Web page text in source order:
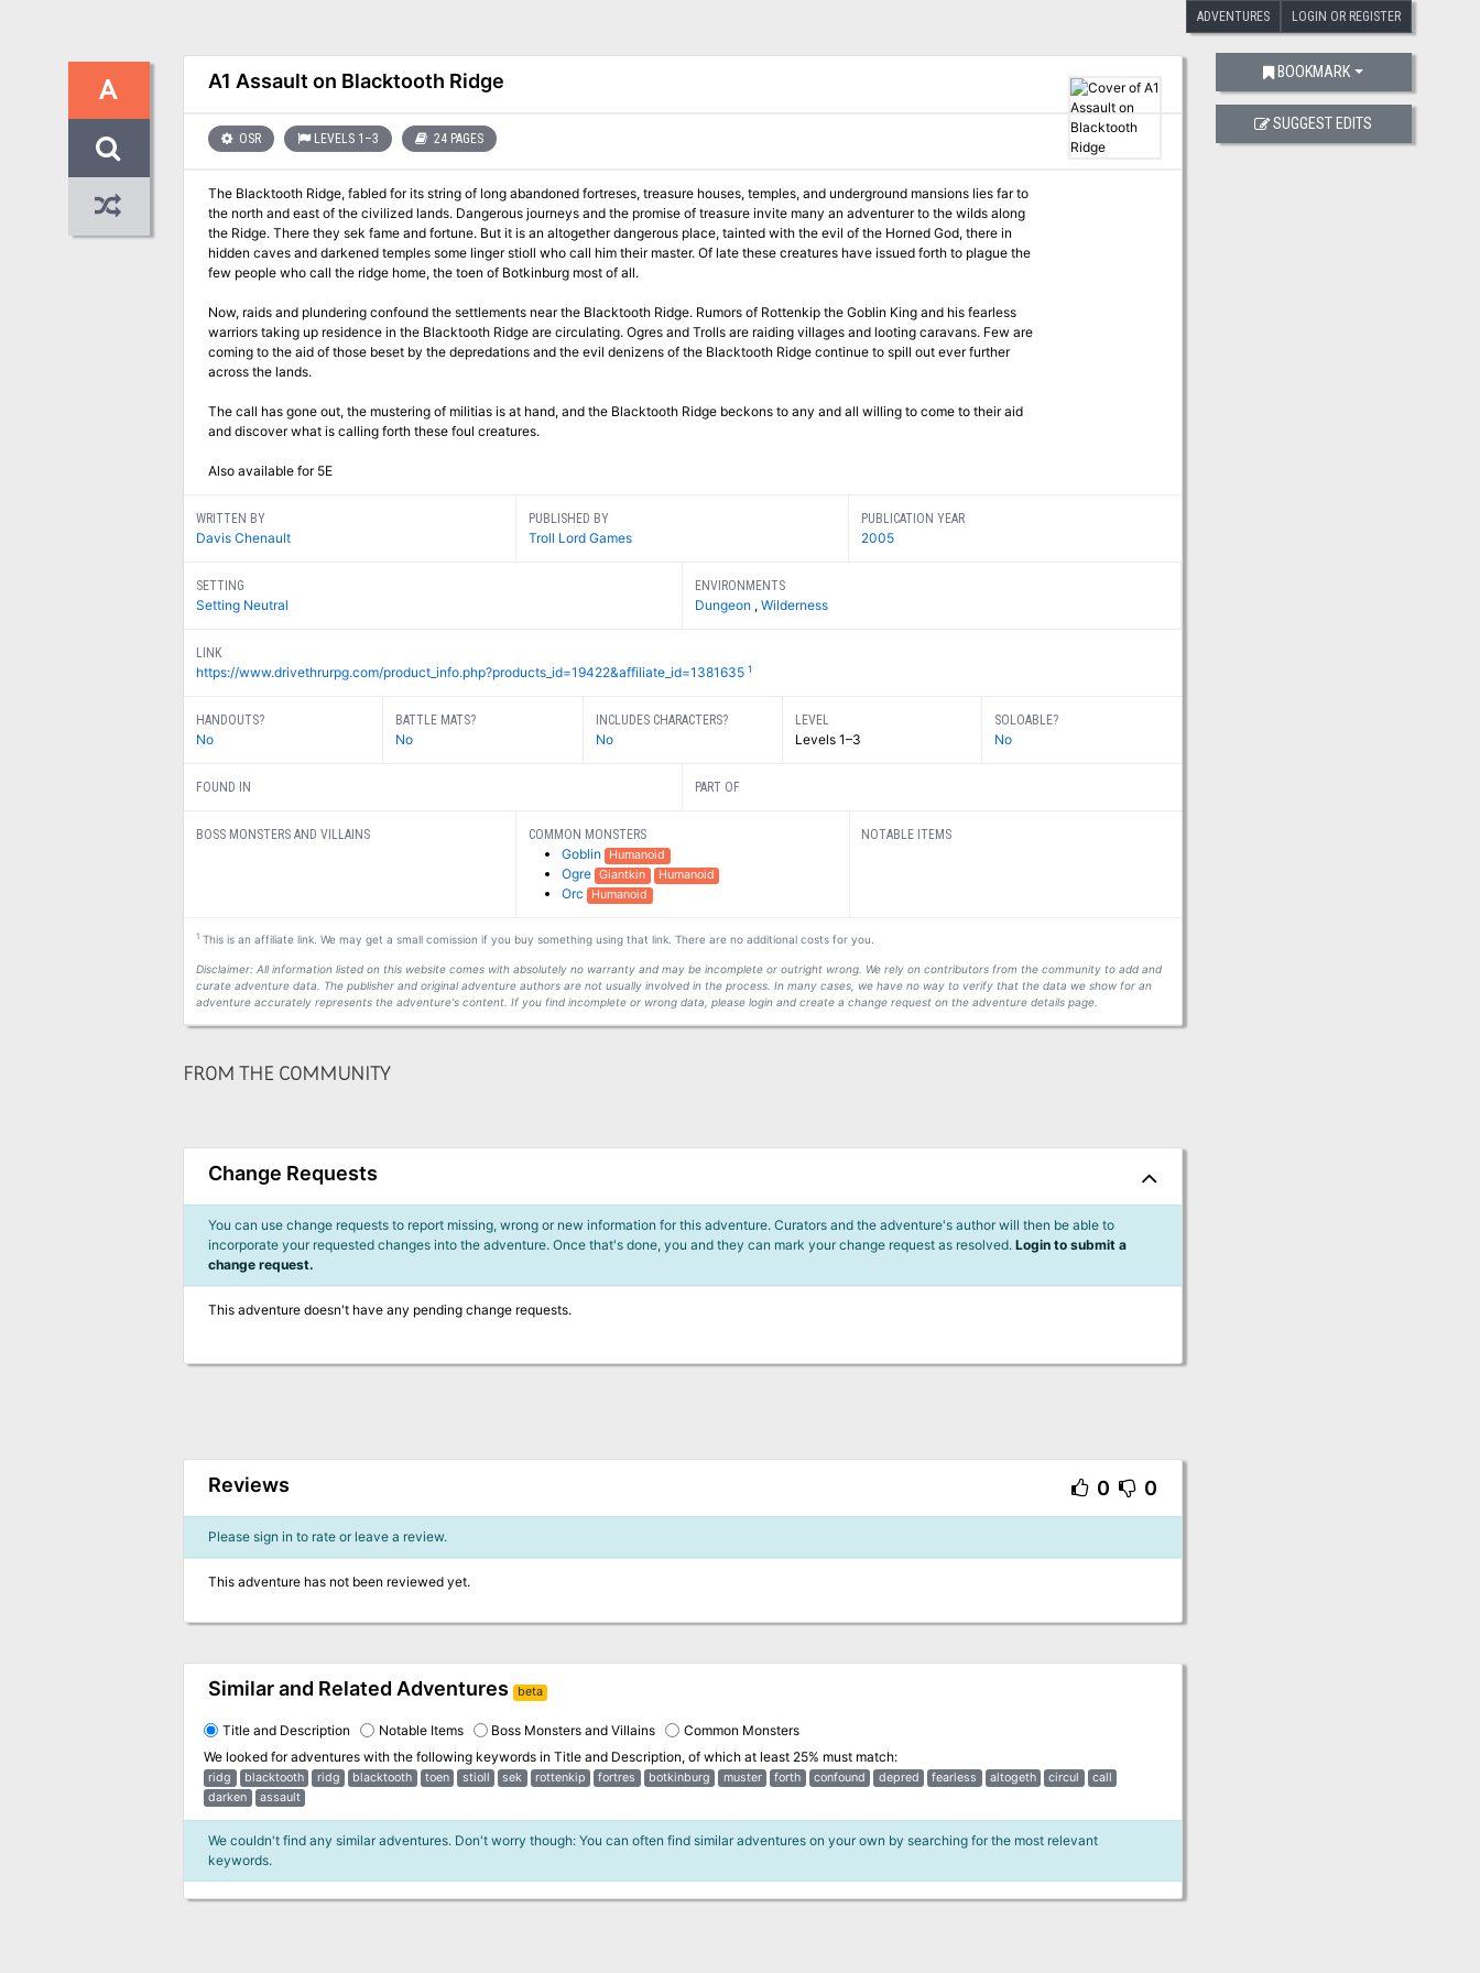
ADVENTURES LOGIN OR REGISTER
A A1 Assault on Blacktooth Ridge
OSR LEVELS 1–3 24 PAGES
The Blacktooth Ridge, fabled for its string of long abandoned fortreses, treasure houses, temples, and underground mansions lies far to
the north and east of the civilized lands. Dangerous journeys and the promise of treasure invite many an adventurer to the wilds along
the Ridge. There they sek fame and fortune. But it is an altogether dangerous place, tainted with the evil of the Horned God, there in
hidden caves and darkened temples some linger stioll who call him their master. Of late these creatures have issued forth to plague the
few people who call the ridge home, the toen of Botkinburg most of all.
Now, raids and plundering confound the settlements near the Blacktooth Ridge. Rumors of Rottenkip the Goblin King and his fearless
warriors taking up residence in the Blacktooth Ridge are circulating. Ogres and Trolls are raiding villages and looting caravans. Few are
coming to the aid of those beset by the depredations and the evil denizens of the Blacktooth Ridge continue to spill out ever further
across the lands.
The call has gone out, the mustering of militias is at hand, and the Blacktooth Ridge beckons to any and all willing to come to their aid
and discover what is calling forth these foul creatures.
Also available for 5E
WRITTEN BY
Davis Chenault
PUBLISHED BY
Troll Lord Games
PUBLICATION YEAR
2005
SETTING
Setting Neutral
ENVIRONMENTS
Dungeon , Wilderness
LINK
https://www.drivethrurpg.com/product_info.php?products_id=19422&affiliate_id=1381635 1
HANDOUTS?
No
BATTLE MATS?
No
INCLUDES CHARACTERS?
No
LEVEL
Levels 1–3
SOLOABLE?
No
FOUND IN PART OF
BOSS MONSTERS AND VILLAINS COMMON MONSTERS
Goblin Humanoid
Ogre Giantkin Humanoid
Orc Humanoid
NOTABLE ITEMS
1This is an affiliate link. We may get a small comission if you buy something using that link. There are no additional costs for you.
Disclaimer: All information listed on this website comes with absolutely no warranty and may be incomplete or outright wrong. We rely on contributors from the community to add and
curate adventure data. The publisher and original adventure authors are not usually involved in the process. In many cases, we have no way to verify that the data we show for an
adventure accurately represents the adventure's content. If you find incomplete or wrong data, please login and create a change request on the adventure details page.
BOOKMARK
SUGGEST EDITS
FROM THE COMMUNITY
Change Requests
You can use change requests to report missing, wrong or new information for this adventure. Curators and the adventure's author will then be able to
incorporate your requested changes into the adventure. Once that's done, you and they can mark your change request as resolved. Login to submit a
change request.
This adventure doesn't have any pending change requests.
Reviews 0 0
Please sign in to rate or leave a review.
This adventure has not been reviewed yet.
Similar and Related Adventures beta
Title and Description Notable Items Boss Monsters and Villains
Common Monsters
We looked for adventures with the following keywords in Title and Description, of which at least 25% must match:
ridg blacktooth ridg blacktooth toen stioll sek rottenkip fortres botkinburg muster forth confound depred fearless altogeth circul
call
darken
assault
We couldn't find any similar adventures. Don't worry though: You can often find similar adventures on your own by searching for the most relevant
keywords.